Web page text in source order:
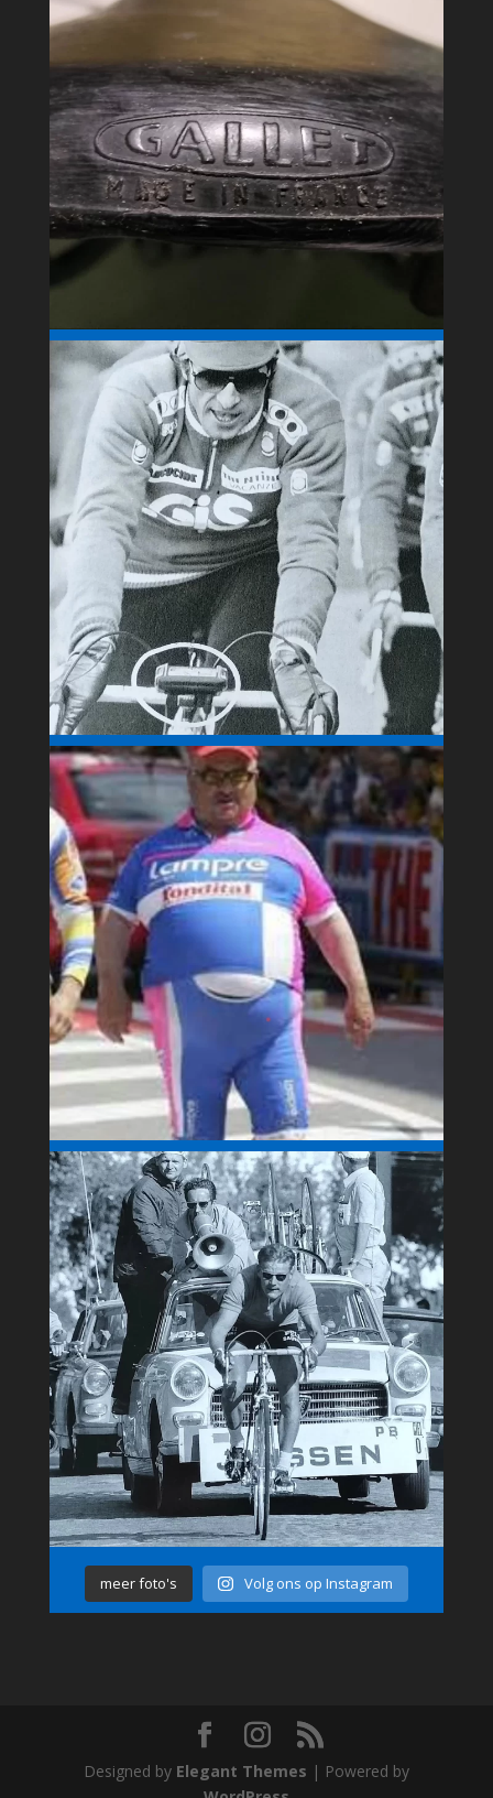
meer foto's Volg ons op Instagram
Designed by Elegant Themes | Powered by